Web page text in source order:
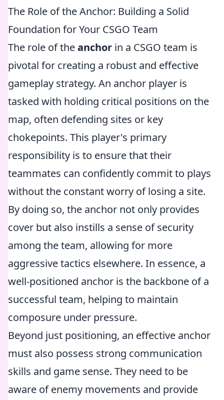
The Role of the Anchor: Building a Solid
Foundation for Your CSGO Team
The role of theanchor in a CSGO team is
pivotal for creating a robust and effective
gameplay strategy. An anchor player is
tasked with holding critical positions on the
map, often defending sites or key
chokepoints. This player's primary
responsibility is to ensure that their
teammates can confidently commit to plays
without the constant worry of losing a site.
By doing so, the anchor not only provides
cover but also instills a sense of security
among the team, allowing for more
aggressive tactics elsewhere. In essence, a
well-positioned anchor is the backbone of a
successful team, helping to maintain
composure under pressure.
Beyond just positioning, an effective anchor
must also possess strong communication
skills and game sense. They need to be
aware of enemy movements and provide